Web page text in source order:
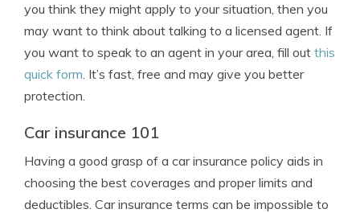
you think they might apply to your situation, then you
may want to think about talking to a licensed agent. If
you want to speak to an agent in your area, fill out this
quick form. It’s fast, free and may give you better
protection.
Car insurance 101
Having a good grasp of a car insurance policy aids in
choosing the best coverages and proper limits and
deductibles. Car insurance terms can be impossible to